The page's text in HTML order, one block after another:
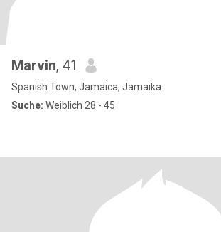
Marvin, 41
Spanish Town, Jamaica, Jamaika
Suche: Weiblich 28 - 45